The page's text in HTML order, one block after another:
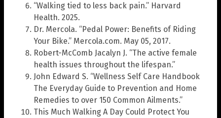
“Walking tied to less back pain.” Harvard
Health. 2025.
Dr. Mercola. “Pedal Power: Benefits of Riding
Your Bike.” Mercola.com. May 05, 2017.
Robert-McComb Jacalyn J. “The active female
health issues throughout the lifespan.”
John Edward S. “Wellness Self Care Handbook
The Everyday Guide to Prevention and Home
Remedies to over 150 Common Ailments.”
This Much Walking A Day Could Protect You